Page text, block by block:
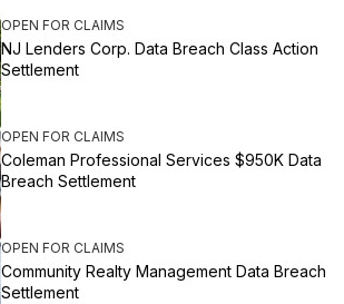
OPEN FOR CLAIMS
NJ Lenders Corp. Data Breach Class Action
Settlement
OPEN FOR CLAIMS
Coleman Professional Services $950K Data
Breach Settlement
OPEN FOR CLAIMS
Community Realty Management Data Breach
Settlement